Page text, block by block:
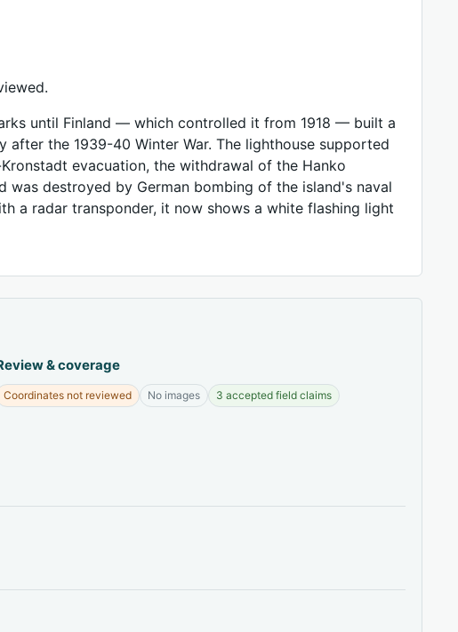
until Finland — which controlled it from 1918 — built a
the 1939-40 Winter War. The lighthouse supported
evacuation, the withdrawal of the Hanko
destroyed by German bombing of the island's naval
a radar transponder, it now shows a white flashing light
& coverage
Coordinates not reviewed No images 3 accepted field claims